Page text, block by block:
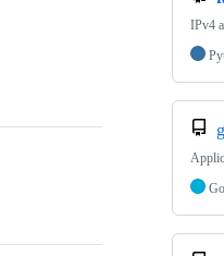
IPv4
Go